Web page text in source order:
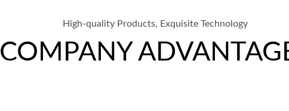
High-quality Products, Exquisite Technology
COMPANY